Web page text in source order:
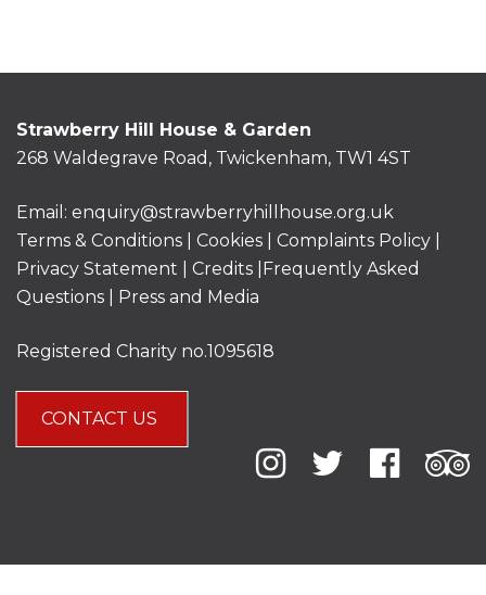
Strawberry Hill House & Garden
268 Waldegrave Road, Twickenham, TW1 4ST
Email: enquiry@strawberryhillhouse.org.uk
Terms & Conditions
Cookies Complaints Policy
Privacy Statement
Credits |
Frequently Asked
Questions
Press and Media
Registered Charity no.1095618
CONTACT US